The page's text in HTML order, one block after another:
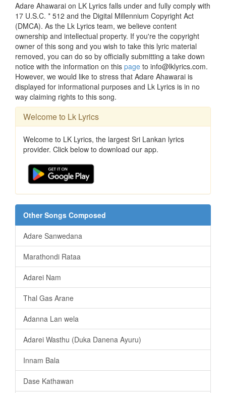
Adare Ahawarai on LK Lyrics falls under and fully comply with
17 U.S.C. * 512 and the Digital Millennium Copyright Act
(DMCA). As the Lk Lyrics team, we believe content
ownership and intellectual property. If you're the copyright
owner of this song and you wish to take this lyric material
removed, you can do so by officially submitting a take down
notice with the information on this page to info@lklyrics.com.
However, we would like to stress that Adare Ahawarai is
displayed for informational purposes and Lk Lyrics is in no
way claiming rights to this song.
Welcome to Lk Lyrics
Welcome to LK Lyrics, the largest Sri Lankan lyrics
provider. Click below to download our app.
Other Songs Composed
Adare Sanwedana
Marathondi Rataa
Adarei Nam
Thal Gas Arane
Adanna Lan wela
Adarei Wasthu (Duka Danena Ayuru)
Innam Bala
Dase Kathawan